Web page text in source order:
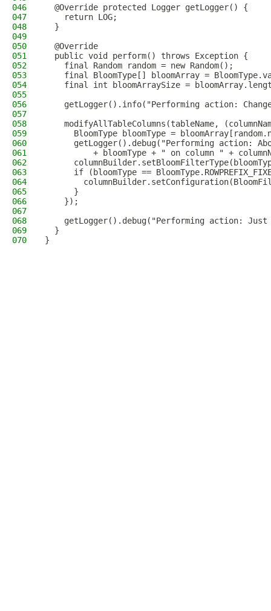
046
  @Override protected Logger getLogger() {
047
    return LOG;
048
  }
049
050
  @Override
051
  public void perform() throws Exception {
052
    final Random random = new Random();
053
final BloomType[] bloomArray =
054
final int bloomArraySize =
055
056
getLogger().info("Performing action:
057
058
modifyAllTableColumns(tableName,
059
BloomType bloomType =
060
getLogger().debug("Performing action:
061
+ bloomType + " on column " +
062
063
if (bloomType ==
064
065
      }
066
    });
067
068
getLogger().debug("Performing action:
069
  }
070
}